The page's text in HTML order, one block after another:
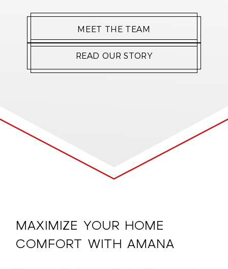
MEET THE TEAM
READ OUR STORY
MAXIMIZE YOUR HOME
COMFORT WITH AMANA